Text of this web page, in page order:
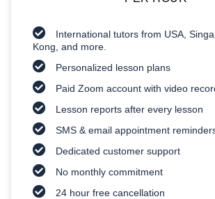
International tutors from USA,
Kong, and more.
Personalized lesson plans
Paid Zoom account with video
Lesson reports after every lesson
SMS & email appointment
Dedicated customer support
No monthly commitment
24 hour free cancellation